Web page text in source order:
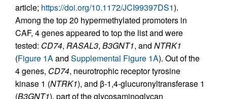
article; https://doi.org/10.1172/JCI99397DS1).
Among the top 20 hypermethylated promoters in
CAF, 4 genes appeared to top the list and were
tested: CD74, RASAL3, B3GNT1, and NTRK1
(Figure 1Aand Supplemental Figure 1A). Out of the
4 genes, CD74, neurotrophic receptor tyrosine
kinase 1 (NTRK1), and β-1,4-glucuronyltransferase 1
(B3GNT1), part of the glycosaminoglycan